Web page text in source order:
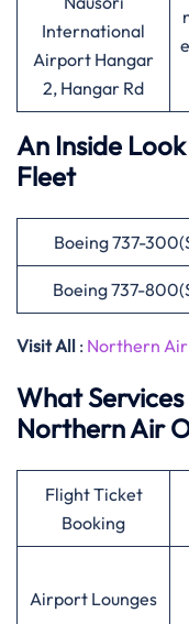
International
Airport Hangar
2, Hangar Rd
An Inside
Fleet
Boeing 737-
Boeing 737-
Visit All : Northern
What
Northern Air
Flight Ticket
Booking
Airport Lounges